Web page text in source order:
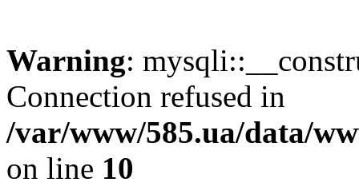
Warning:
Connection refused in
/var/www/585.ua/data/
on line 10